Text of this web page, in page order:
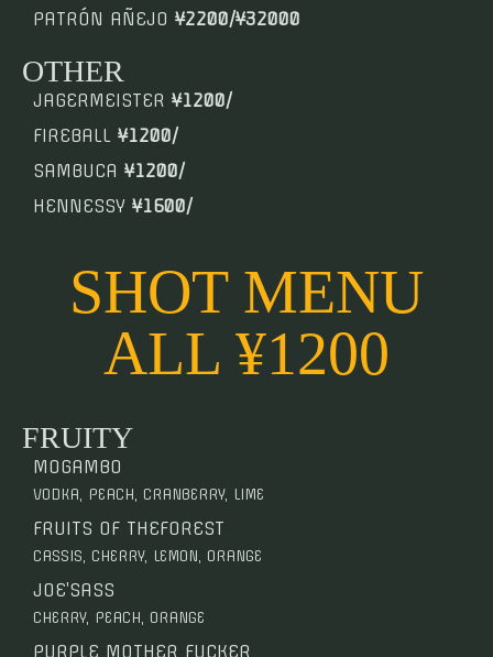
PATRÓN AÑEJO ¥2200/¥32000
OTHER
JAGERMEISTER ¥1200/
FIREBALL ¥1200/
SAMBUCA ¥1200/
HENNESSY ¥1600/
SHOT MENU
ALL ¥1200
FRUITY
MOGAMBO
VODKA, PEACH, CRANBERRY, LIME
FRUITS OF THEFOREST
CASSIS, CHERRY, LEMON, ORANGE
JOE’SASS
CHERRY, PEACH, ORANGE
PURPLE MOTHER FUCKER